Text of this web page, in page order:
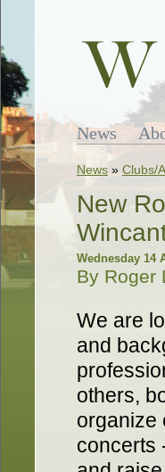
News
News » Clubs/
New
Wednesday 14
By Roger
We are
and
others,
organize
concerts